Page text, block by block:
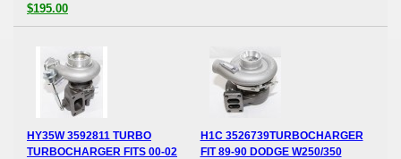
$195.00
HY35W 3592811 TURBO
TURBOCHARGER FITS 00-02
H1C 3526739TURBOCHARGER
FIT 89-90 DODGE W250/350